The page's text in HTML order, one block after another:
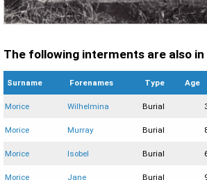
The following interments are also
Surname Forenames Type Age
Morice Wilhelmina Burial
Morice Murray Burial
Morice Isobel Burial
Morice Jane Burial